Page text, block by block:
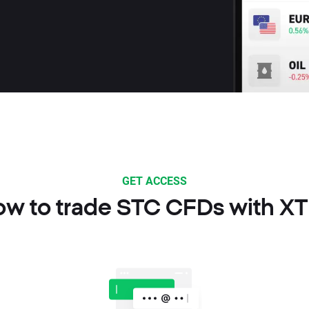
GET ACCESS
to trade STC CFDs with